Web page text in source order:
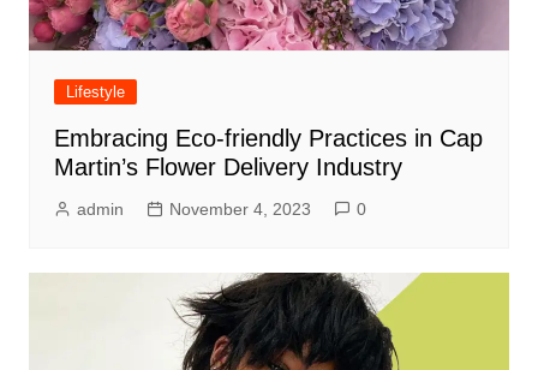
Lifestyle
Embracing Eco-friendly Practices in Cap
Martin’s Flower Delivery Industry
admin November 4, 2023 0